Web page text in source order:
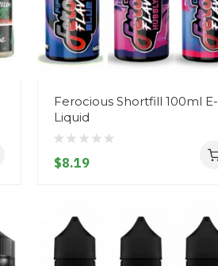
Ferocious Shortfill 100ml E-
Liquid
$8.19